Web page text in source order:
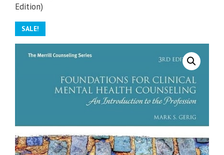
Edition)
SALE!